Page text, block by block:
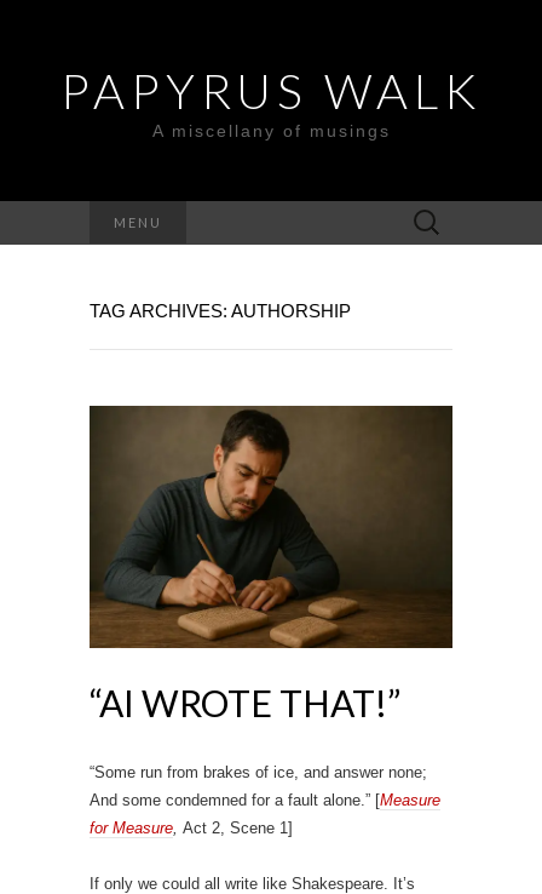
PAPYRUS WALK
A miscellany of musings
MENU
Search
for:
TAG ARCHIVES: AUTHORSHIP
“AI WROTE THAT!”
“Some run from brakes of ice, and answer none;
And some condemned for a fault alone.” [Measure
for Measure Act 2, Scene 1]
If only we could all write like Shakespeare. It’s